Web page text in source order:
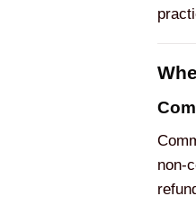
non-